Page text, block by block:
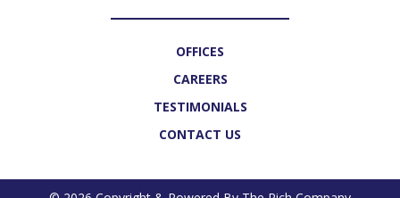
OFFICES
CAREERS
TESTIMONIALS
CONTACT US